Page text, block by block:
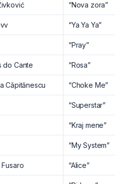
“Nova zora”
“Ya Ya Ya”
“Pray”
do Cante “Rosa”
Căpitănescu “Choke Me”
“Superstar”
“Kraj mene”
“My System”
“Alice”